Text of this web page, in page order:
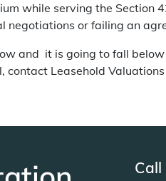
while serving the
negotiations or failing an
and it is going to fall
contact Leasehold Valuations